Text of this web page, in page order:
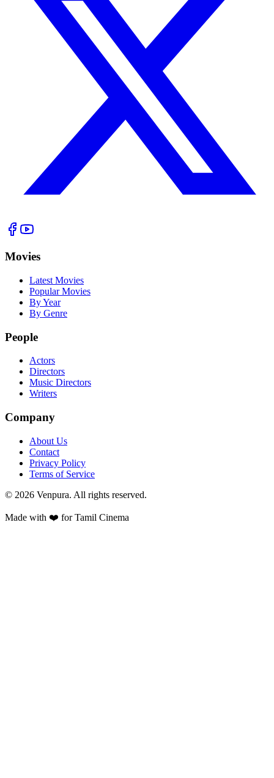
Movies
Latest Movies
Popular Movies
By Year
By Genre
People
Actors
Directors
Music Directors
Writers
Company
About Us
Contact
Privacy Policy
Terms of Service
© 2026 Venpura. All rights reserved.
Made with ❤️ for Tamil Cinema